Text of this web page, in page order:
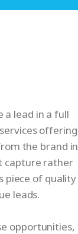
lead in a full
offering
the brand in
capture rather
piece of quality
leads.
opportunities,